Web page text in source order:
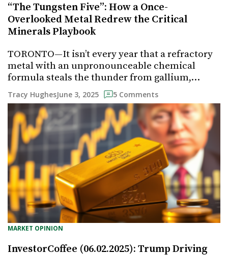
“The Tungsten Five”: How a Once-
Overlooked Metal Redrew the Critical
Minerals Playbook
TORONTO—It isn’t every year that a refractory
metal with an unpronounceable chemical
formula steals the thunder from gallium,…
Tracy HughesJune 3, 2025 5 Comments
MARKET OPINION
InvestorCoffee (06.02.2025): Trump Driving